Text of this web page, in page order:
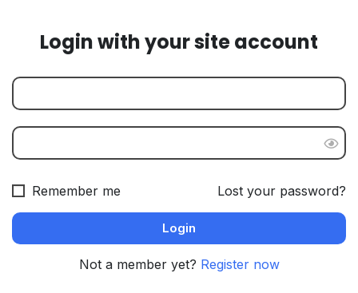
Login with your site account
Lost your password?
Remember me
Not a member yet? Register now